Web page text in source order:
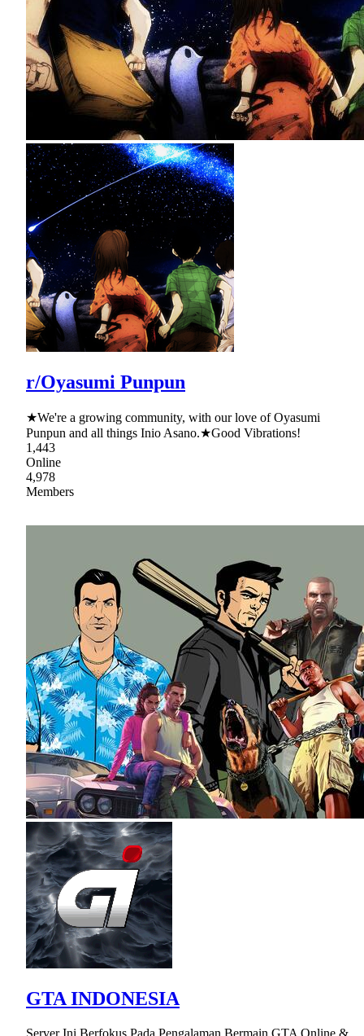
r/Oyasumi Punpun
★We're a growing community, with our love of Oyasumi
Punpun and all things Inio Asano.★Good Vibrations!
1,443
Online
4,978
Members
GTA INDONESIA
Server Ini Berfokus Pada Pengalaman Bermain GTA Online &